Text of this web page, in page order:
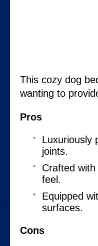
This cozy dog
wanting to
Pros
Luxuriously
joints.
Crafted
feel.
Equipped
surfaces.
Cons